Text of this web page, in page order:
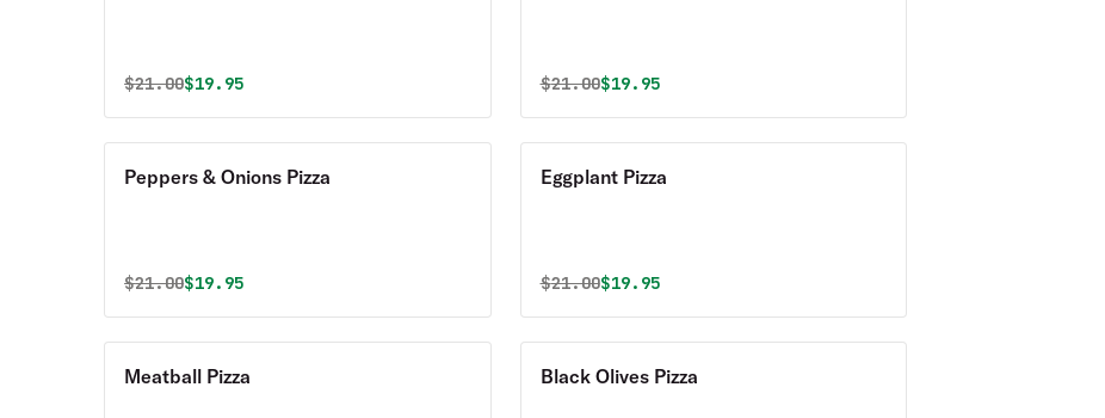
Original price was
$21.00Discounted price is
$19.95 Original price was
$21.00Discounted price is
$19.95
Peppers & Onions Pizza
Original price was
$21.00Discounted price is
$19.95
Eggplant Pizza
Original price was
$21.00Discounted price is
$19.95
Meatball Pizza Black Olives Pizza